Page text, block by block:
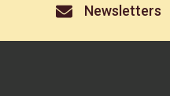
Newsletters